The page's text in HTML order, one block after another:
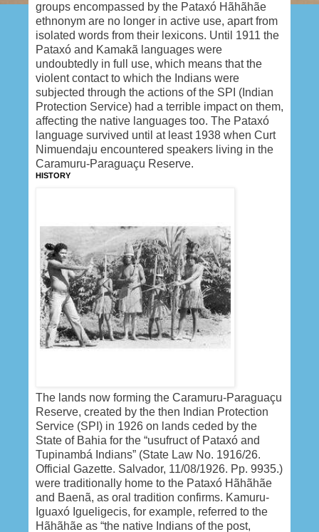
groups encompassed by the Pataxó Hãhãhãe
ethnonym are no longer in active use, apart from
isolated words from their lexicons. Until 1911 the
Pataxó and Kamakã languages were
undoubtedly in full use, which means that the
violent contact to which the Indians were
subjected through the actions of the SPI (Indian
Protection Service) had a terrible impact on them,
affecting the native languages too. The Pataxó
language survived until at least 1938 when Curt
Nimuendaju encountered speakers living in the
Caramuru-Paraguaçu Reserve.
HISTORY
The lands now forming the Caramuru-Paraguaçu
Reserve, created by the then Indian Protection
Service (SPI) in 1926 on lands ceded by the
State of Bahia for the “usufruct of Pataxó and
Tupinambá Indians” (State Law No. 1916/26.
Official Gazette. Salvador, 11/08/1926. Pp. 9935.)
were traditionally home to the Pataxó Hãhãhãe
and Baenã, as oral tradition confirms. Kamuru-
Iguaxó Igueligecis, for example, referred to the
Hãhãhãe as “the native Indians of the post,